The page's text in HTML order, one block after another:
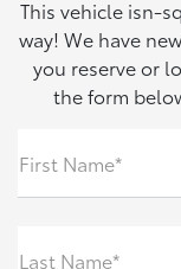
This vehicle isn-
way! We have
you reserve or
the form
First Name*
Last Name*